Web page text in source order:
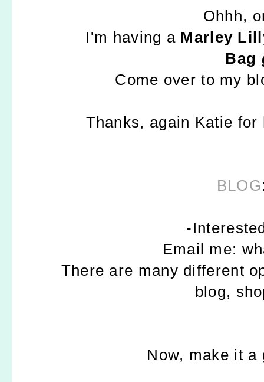
Ohhh,
I'm having a Marley
Bag
Come over to my
Thanks, again Katie
BLOG
-
Email me:
There are many different
blog,
Now, make it a